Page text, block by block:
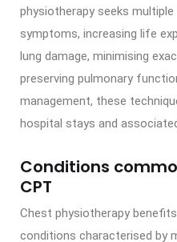
physiotherapy seeks
symptoms, increasing life
lung damage, minimising
preserving pulmonary
management, these
hospital stays and
Conditions
CPT
Chest physiotherapy
conditions characterised by